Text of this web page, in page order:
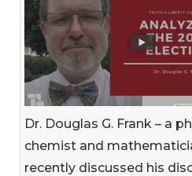
Dr. Douglas G. Frank – a
chemist and
recently discussed his